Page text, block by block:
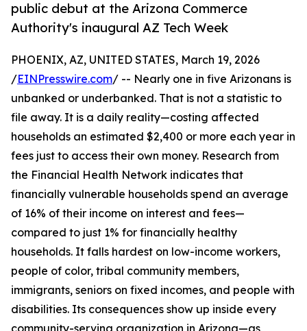
public debut at the Arizona Commerce
Authority's inaugural AZ Tech Week
PHOENIX, AZ, UNITED STATES, March 19, 2026
/EINPresswire.com/ -- Nearly one in five Arizonans is
unbanked or underbanked. That is not a statistic to
file away. It is a daily reality—costing affected
households an estimated $2,400 or more each year in
fees just to access their own money. Research from
the Financial Health Network indicates that
financially vulnerable households spend an average
of 16% of their income on interest and fees—
compared to just 1% for financially healthy
households. It falls hardest on low-income workers,
people of color, tribal community members,
immigrants, seniors on fixed incomes, and people with
disabilities. Its consequences show up inside every